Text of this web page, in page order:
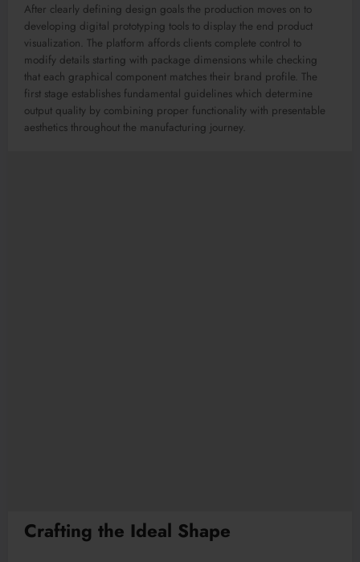
After clearly defining design goals the production moves on to
developing digital prototyping tools to display the end product
visualization. The platform affords clients complete control to
modify details starting with package dimensions while checking
that each graphical component matches their brand profile. The
first stage establishes fundamental guidelines which determine
output quality by combining proper functionality with presentable
aesthetics throughout the manufacturing journey.
Crafting the Ideal Shape